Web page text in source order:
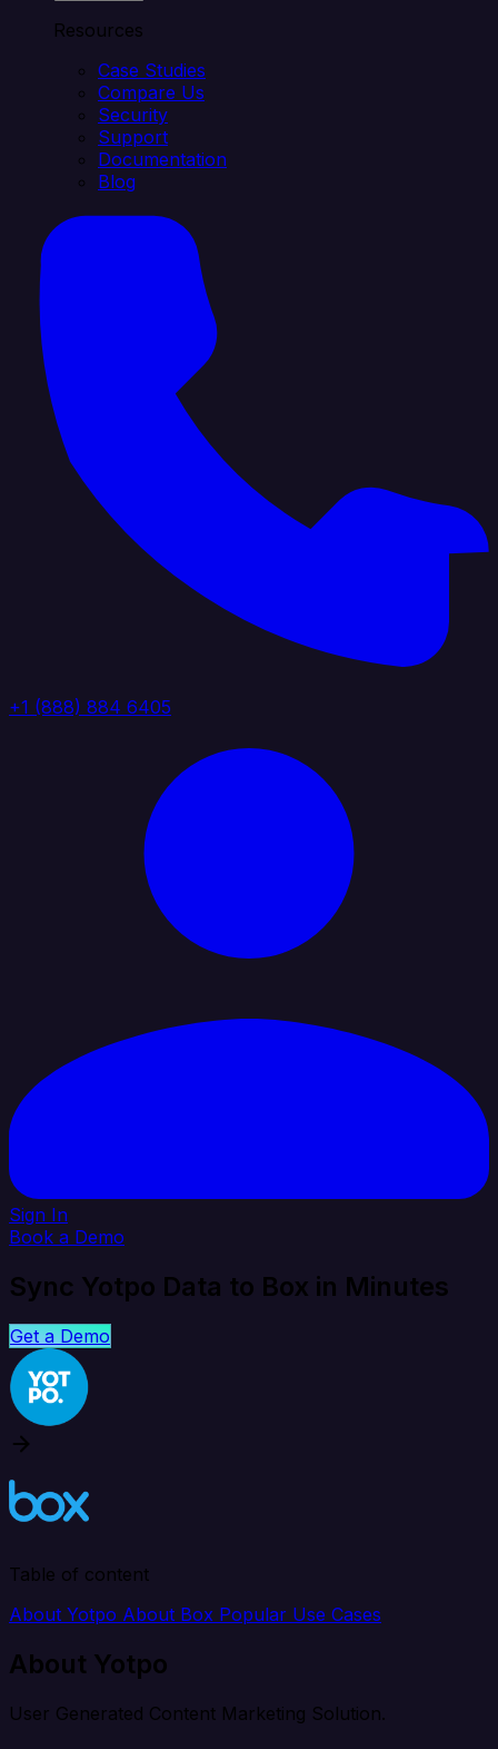
Resources
Case Studies
Compare Us
Security
Support
Documentation
Blog
+1 (888) 884 6405
Sign In
Book a Demo
Sync Yotpo Data to Box in Minutes
Get a Demo
Table of content
About Yotpo About Box Popular Use Cases
About Yotpo
User Generated Content Marketing Solution.